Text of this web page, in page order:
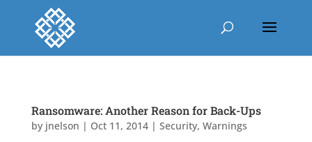
Ransomware: Another Reason for Back-Ups
by jnelson | Oct 11, 2014| Security, Warnings